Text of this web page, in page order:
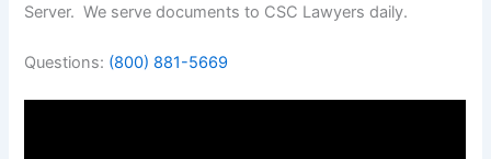
Server. We serve documents to CSC Lawyers daily.
Questions: (800) 881-5669